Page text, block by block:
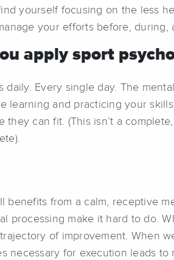
yourself focusing on the less
your efforts before,
apply sport
daily. Every single day. The
learning and practicing your
they can fit. (This isn’t a
benefits from a calm, receptive
processing make it hard to do.
of improvement. When
necessary for execution leads